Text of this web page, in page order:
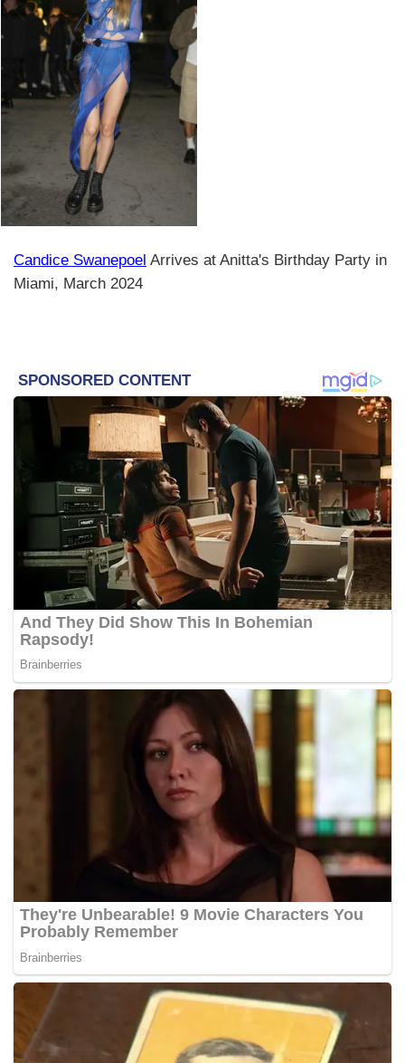
Candice Swanepoel Arrives at Anitta's Birthday Party in
Miami, March 2024